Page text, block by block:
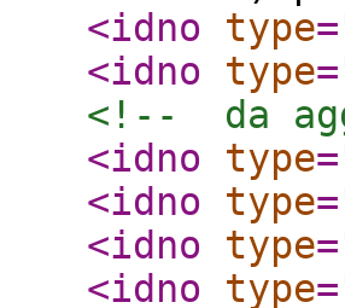
<idno
type
<idno
type
<!--  da
<idno
type
<idno
type
<idno
type
<idno
type